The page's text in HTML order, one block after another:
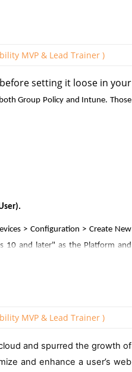
screenshot above shows the
rules. Here you will use the
can add as many expressions
AD, you can do so using
MVP & Lead Trainer )
setting it loose in your
Group Policy and Intune. Those
> Configuration > Create New
10 and later" as the Platform and
picker and select the OneDrive
MVP & Lead Trainer )
and spurred the growth of
and enhance a user’s web